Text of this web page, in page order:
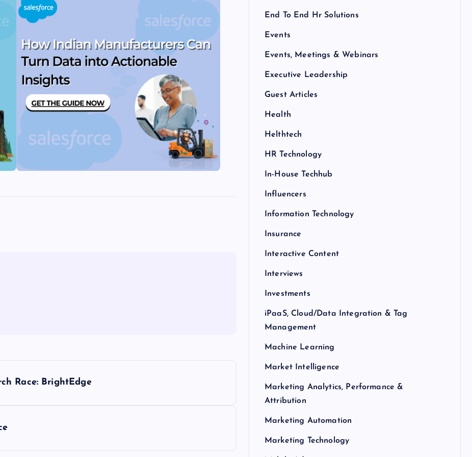
Race: BrightEdge
End To End Hr Solutions
Events
Events, Meetings & Webinars
Executive Leadership
Guest Articles
Health
Helthtech
HR Technology
In-House Techhub
Influencers
Information Technology
Insurance
Interactive Content
Interviews
Investments
iPaaS, Cloud/Data Integration & Tag
Management
Machine Learning
Market Intelligence
Marketing Analytics, Performance &
Attribution
Marketing Automation
Marketing Technology